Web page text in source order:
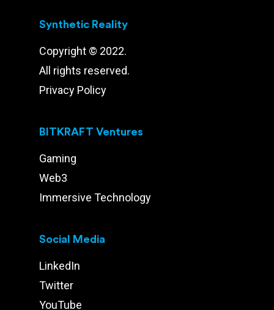
Synthetic Reality
Copyright © 2022.
All rights reserved.
Privacy Policy
BITKRAFT Ventures
Gaming
Web3
Immersive Technology
Social Media
LinkedIn
Twitter
YouTube